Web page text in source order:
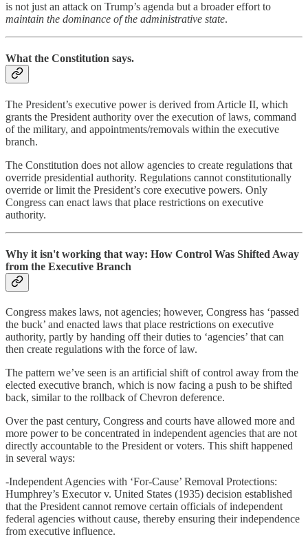
is not just an attack on Trump’s agenda but a broader effort to
maintain the dominance of the administrative state.
What the Constitution says.
The President’s executive power is derived from Article II, which
grants the President authority over the execution of laws, command
of the military, and appointments/removals within the executive
branch.
The Constitution does not allow agencies to create regulations that
override presidential authority. Regulations cannot constitutionally
override or limit the President’s core executive powers. Only
Congress can enact laws that place restrictions on executive
authority.
Why it isn't working that way: How Control Was Shifted Away
from the Executive Branch
Congress makes laws, not agencies; however, Congress has ‘passed
the buck’ and enacted laws that place restrictions on executive
authority, partly by handing off their duties to ‘agencies’ that can
then create regulations with the force of law.
The pattern we’ve seen is an artificial shift of control away from the
elected executive branch, which is now facing a push to be shifted
back, similar to the rollback of Chevron deference.
Over the past century, Congress and courts have allowed more and
more power to be concentrated in independent agencies that are not
directly accountable to the President or voters. This shift happened
in several ways:
-Independent Agencies with ‘For-Cause’ Removal Protections:
Humphrey’s Executor v. United States (1935) decision established
that the President cannot remove certain officials of independent
federal agencies without cause, thereby ensuring their independence
from executive influence.